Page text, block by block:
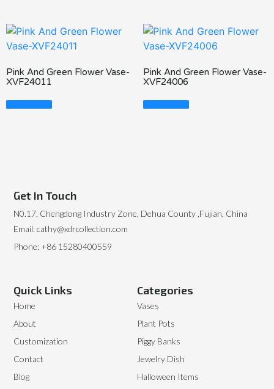
Pink And Green Flower Vase-
XVF24011
Read More
Pink And Green Flower Vase-
XVF24006
Read More
Categories
Vases
Plant Pots
Piggy Banks
Jewelry Dish
Halloween Items
Quick Links
Home
About
Customization
Contact
Blog
Get In Touch
N0.17, Chengdong Industry Zone, Dehua County ,Fujian, China
Email: cathy@xdrcollection.com
Phone: +86 15280400559